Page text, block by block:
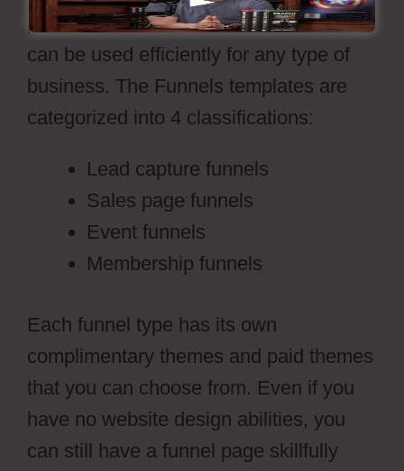
professional sales funnel themes that
can be used efficiently for any type of
business. The Funnels templates are
categorized into 4 classifications:
Lead capture funnels
Sales page funnels
Event funnels
Membership funnels
Each funnel type has its own
complimentary themes and paid themes
that you can choose from. Even if you
have no website design abilities, you
can still have a funnel page skillfully